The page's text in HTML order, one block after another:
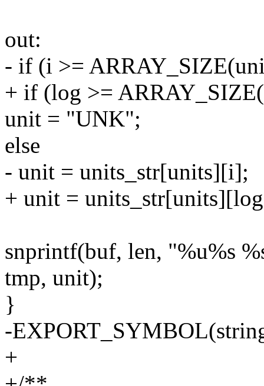
out:
- if (i >=
+ if (log >=
unit = "UNK";
else
- unit = units_str[units][i];
+ unit =
snprintf(buf, len, "%u%s
tmp, unit);
}
-
+